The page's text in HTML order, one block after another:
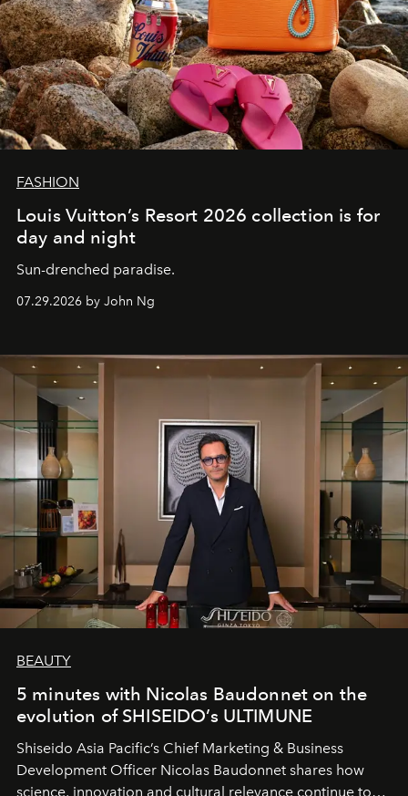
FASHION
Louis Vuitton’s Resort 2026 collection is for
day and night
Sun-drenched paradise.
07.29.2026 by John Ng
BEAUTY
5 minutes with Nicolas Baudonnet on the
evolution of SHISEIDO’s ULTIMUNE
Shiseido Asia Pacific’s Chief Marketing & Business
Development Officer Nicolas Baudonnet shares how
science, innovation and cultural relevance continue to